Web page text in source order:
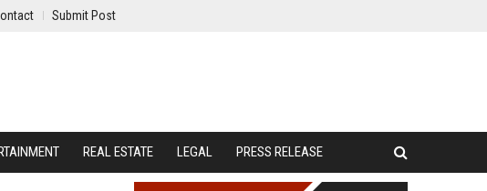
Submit Post
REAL ESTATE LEGAL PRESS RELEASE